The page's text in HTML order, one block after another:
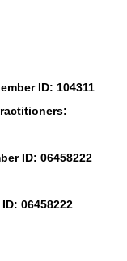
ID: 104311
ID: 06458222
06458222